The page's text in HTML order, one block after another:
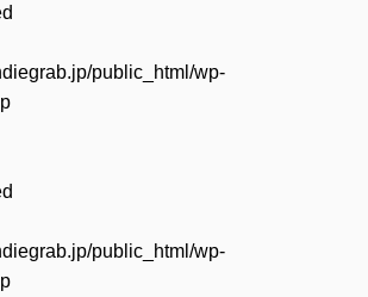
public_html/wp-
public_html/wp-